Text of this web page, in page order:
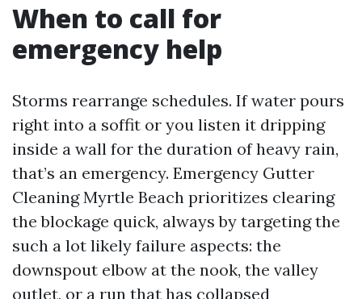
When to call for
emergency help
Storms rearrange schedules. If water pours
right into a soffit or you listen it dripping
inside a wall for the duration of heavy rain,
that’s an emergency. Emergency Gutter
Cleaning Myrtle Beach prioritizes clearing
the blockage quick, always by targeting the
such a lot likely failure aspects: the
downspout elbow at the nook, the valley
outlet, or a run that has collapsed